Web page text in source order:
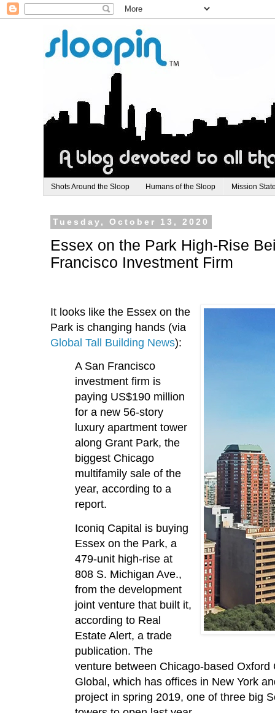
Shots Around the Sloop Humans of the Sloop Mission
Tuesday, October 13, 2020
Essex on the Park High-Rise
Francisco Investment Firm
It looks like the Essex on the
Park is changing hands (via
Global Tall Building News):
A San Francisco
investment firm is
paying US$190 million
for a new 56-story
luxury apartment tower
along Grant Park, the
biggest Chicago
multifamily sale of the
year, according to a
report.
Iconiq Capital is buying
Essex on the Park, a
479-unit high-rise at
808 S. Michigan Ave.,
from the development
joint venture that built it,
according to Real
Estate Alert, a trade
publication. The
venture between Chicago-based Oxford
Global, which has offices in New York
project in spring 2019, one of three big